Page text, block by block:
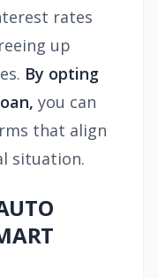
rates
up
By opting
you can
that align
situation.